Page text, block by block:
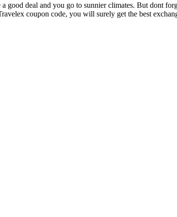
good deal and you go to sunnier climates. But dont
coupon code, you will surely get the best